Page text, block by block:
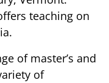
teaching on
of master’s and
of